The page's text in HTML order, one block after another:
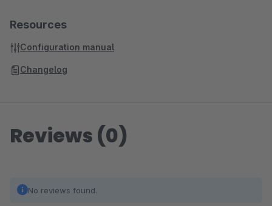
Resources
Configuration manual
Changelog
Reviews (0)
No reviews found.